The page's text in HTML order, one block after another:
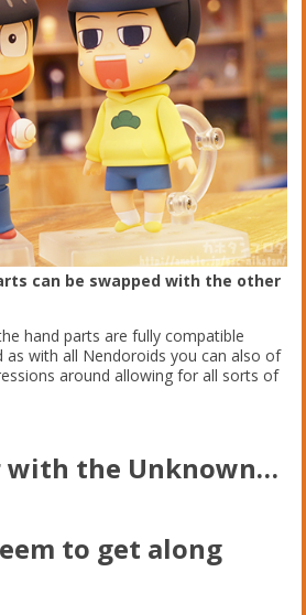
can be swapped with the other
hand parts are fully compatible
as with all Nendoroids you can also of
around allowing for all sorts of
with the Unknown…
to get along